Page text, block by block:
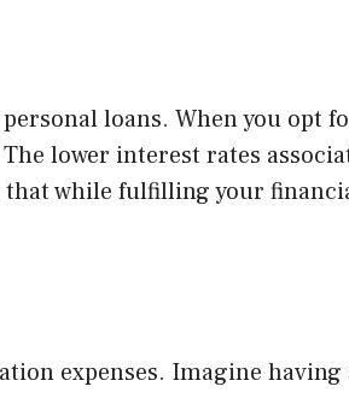
loans. When you opt
lower interest rates
while fulfilling your
expenses. Imagine